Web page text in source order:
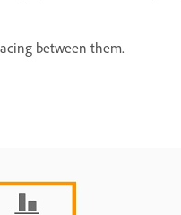
between them.